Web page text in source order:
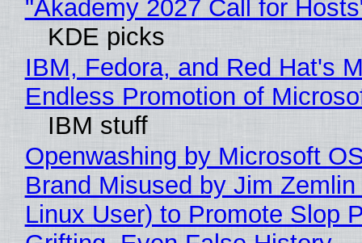
"Akademy 2027 Call for
KDE picks
IBM, Fedora, and Red Hat's
Endless Promotion of
IBM stuff
Openwashing by Microsoft
Brand Misused by Jim Zemlin
Linux User) to Promote Slop